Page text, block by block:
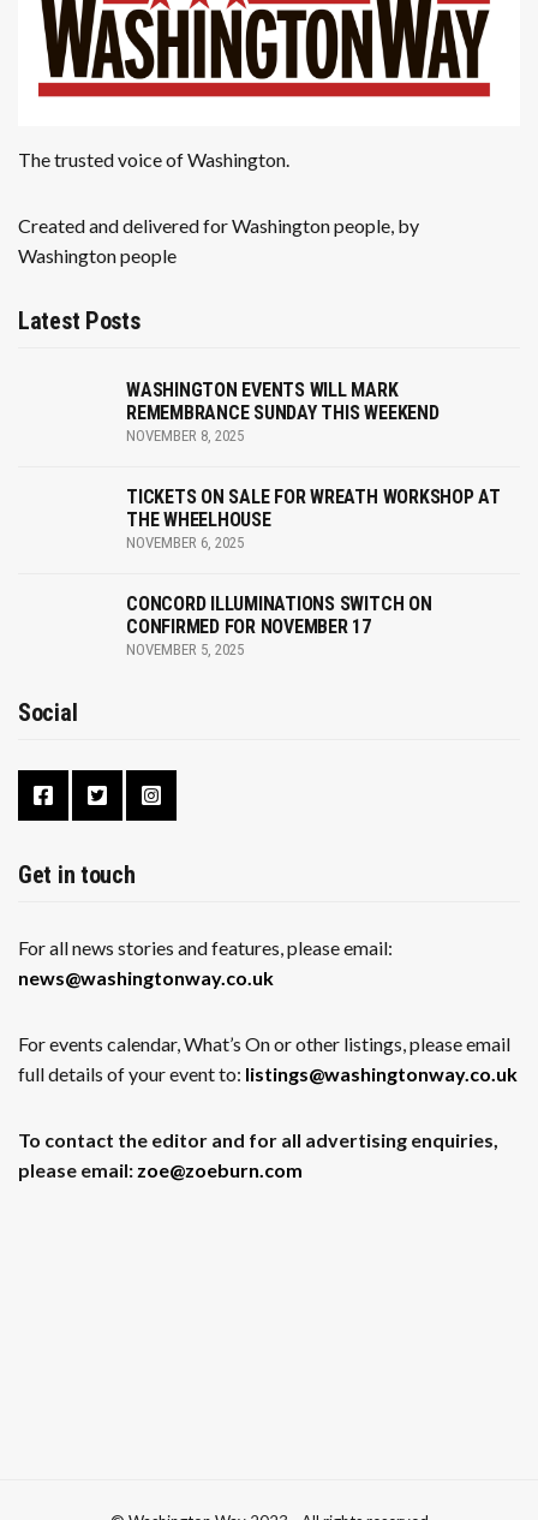
The trusted voice of Washington.
Created and delivered for Washington people, by
Washington people
Latest Posts
WASHINGTON EVENTS WILL MARK
REMEMBRANCE SUNDAY THIS WEEKEND
NOVEMBER 8, 2025
TICKETS ON SALE FOR WREATH WORKSHOP AT
THE WHEELHOUSE
NOVEMBER 6, 2025
CONCORD ILLUMINATIONS SWITCH ON
CONFIRMED FOR NOVEMBER 17
NOVEMBER 5, 2025
Social
Get in touch
For all news stories and features, please email:
news@washingtonway.co.uk
For events calendar, What’s On or other listings, please email
full details of your event to: listings@washingtonway.co.uk
To contact the editor and for all advertising enquiries,
please email: zoe@zoeburn.com